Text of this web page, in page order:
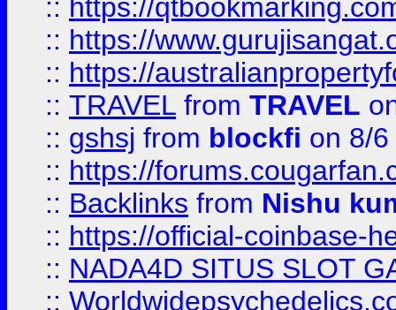
:: https://
:: https://
:: https://
:: TRAVEL from TRAVEL
:: gshsj from blockfi on 8/
:: https://
:: Backlinks from Nishu
:: https://official-coinbase-
:: NADA4D SITUS SLOT
::